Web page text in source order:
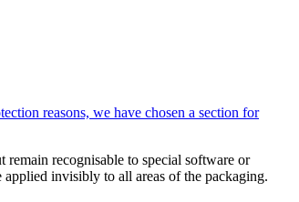
recognisable to special software or
invisibly to all areas of the packaging.